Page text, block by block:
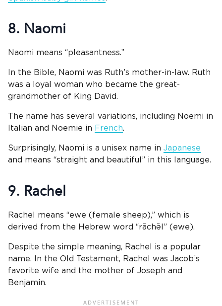
8. Naomi
Naomi means “pleasantness.”
In the Bible, Naomi was Ruth’s mother-in-law. Ruth
was a loyal woman who became the great-
grandmother of King David.
The name has several variations, including Noemi in
Italian and Noemie in French.
Surprisingly, Naomi is a unisex name in Japanese
and means “straight and beautiful” in this language.
9. Rachel
Rachel means “ewe (female sheep),” which is
derived from the Hebrew word “rāchēl” (ewe).
Despite the simple meaning, Rachel is a popular
name. In the Old Testament, Rachel was Jacob’s
favorite wife and the mother of Joseph and
Benjamin.